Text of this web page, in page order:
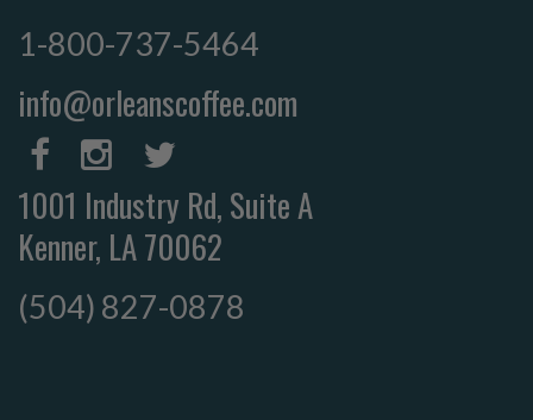
1-800-737-5464
info@orleanscoffee.com
1001 Industry Rd, Suite A
Kenner, LA 70062
(504) 827-0878